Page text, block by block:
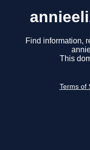
Find information,
This
Terms of